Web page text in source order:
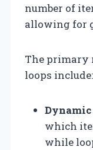
number of
allowing for
The primary
loops include:
which
while